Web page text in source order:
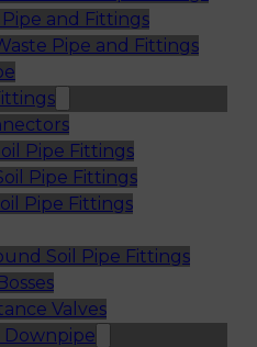
and Fittings
Pipe and Fittings
Pipe Fittings
Pipe Fittings
Pipe Fittings
Soil Pipe Fittings
Valves